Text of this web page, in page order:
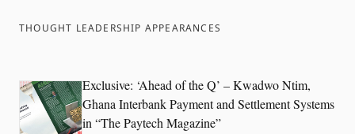
THOUGHT LEADERSHIP APPEARANCES
Exclusive: ‘Ahead of the Q’ – Kwadwo Ntim,
Ghana Interbank Payment and Settlement Systems
in “The Paytech Magazine”